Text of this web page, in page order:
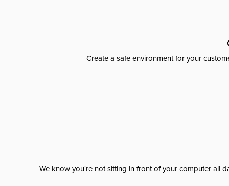
Create a safe environment for your
We know you're not sitting in front of your computer all